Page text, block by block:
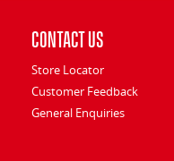
Contact Us
Store Locator
Customer Feedback
General Enquiries